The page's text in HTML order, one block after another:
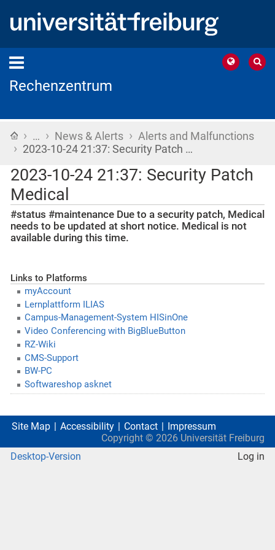
Rechenzentrum
Home
› … › News & Alerts › Alerts and Malfunctions
› 2023-10-24 21:37: Security Patch …
2023-10-24 21:37: Security Patch
Medical
#status #maintenance Due to a security patch, Medical
needs to be updated at short notice. Medical is not
available during this time.
Links to Platforms
myAccount
Lernplattform ILIAS
Campus-Management-System HISinOne
Video Conferencing with BigBlueButton
RZ-Wiki
CMS-Support
BW-PC
Softwareshop asknet
Site Map Accessibility Contact
Impressum
Copyright © 2026 Universität Freiburg
Desktop-Version
Log in